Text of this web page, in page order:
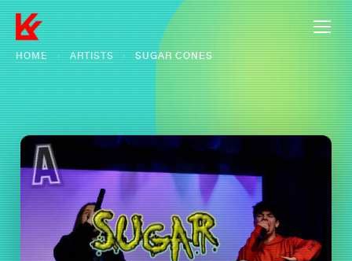
HOME › ARTISTS › SUGAR CONES